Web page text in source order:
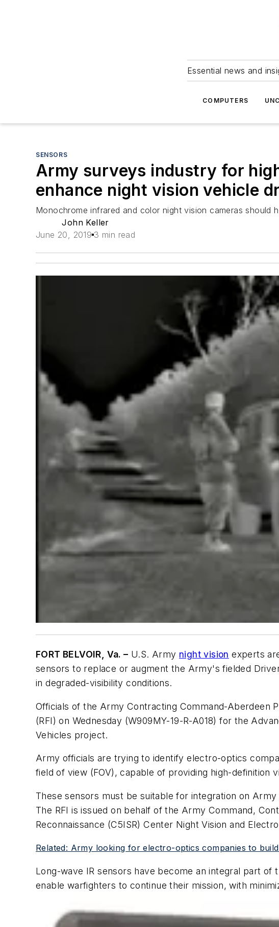
Essential news and
COMPUTERS
SENSORS
Army surveys industry for
enhance night vision vehicle
Monochrome infrared and color night vision cameras
John Keller
June 20, 2019 3 min read
FORT BELVOIR, Va. – U.S. Army night vision experts
sensors to replace or augment the Army's fielded
in degraded-visibility conditions.
Officials of the Army Contracting Command-Aberdeen
(RFI) on Wednesday (W909MY-19-R-A018) for the
Vehicles project.
Army officials are trying to identify electro-optics
field of view (FOV), capable of providing high-definition
These sensors must be suitable for integration on
The RFI is issued on behalf of the Army Command,
Reconnaissance (C5ISR) Center Night Vision and
Related: Army looking for electro-optics companies to
Long-wave IR sensors have become an integral part
enable warfighters to continue their mission, with